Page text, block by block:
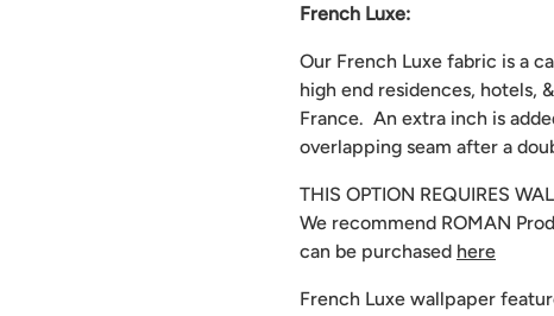
French Luxe:
Our French Luxe fabric is a
high end residences, hotels,
France. An extra inch is
overlapping seam after a
THIS OPTION REQUIRES
We recommend ROMAN
can be purchased here
French Luxe wallpaper